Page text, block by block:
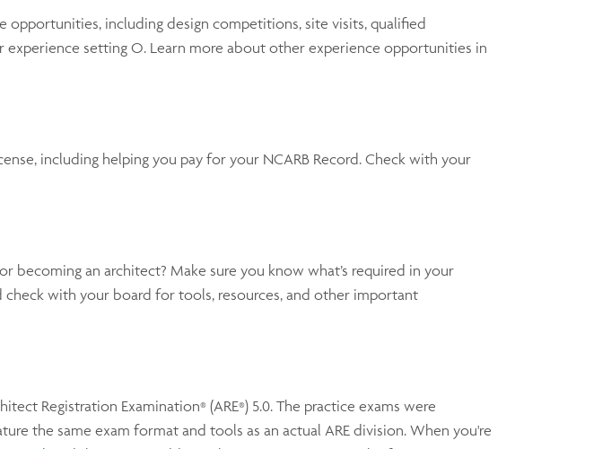
opportunities, including design competitions, site visits, qualified
setting O. Learn more about other experience opportunities in
including helping you pay for your NCARB Record. Check with your
an architect? Make sure you know what’s required in your
with your board for tools, resources, and other important
Registration Examination® (ARE®) 5.0. The practice exams were
the same exam format and tools as an actual ARE division. When you're